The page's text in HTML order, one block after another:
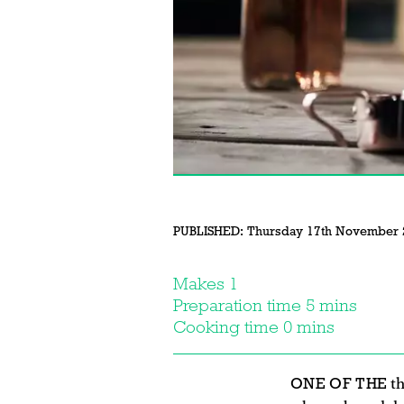
PUBLISHED: Thursday 17th November
Makes 1
Preparation time 5 mins
Cooking time 0 mins
ONE OF THE